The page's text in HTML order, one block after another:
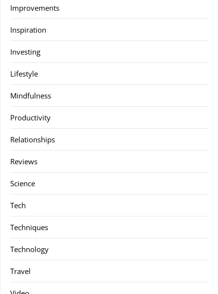
Improvements
Inspiration
Investing
Lifestyle
Mindfulness
Productivity
Relationships
Reviews
Science
Tech
Techniques
Technology
Travel